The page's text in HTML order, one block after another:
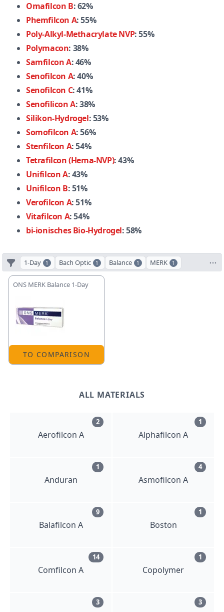
Omafilcon B: 62%
Phemfilcon A: 55%
Poly-Alkyl-Methacrylate NVP: 55%
Polymacon: 38%
Samfilcon A: 46%
Senofilcon A: 40%
Senofilcon C: 41%
Senofilicon A: 38%
Silikon-Hydrogel: 53%
Somofilcon A: 56%
Stenfilcon A: 54%
Tetrafilcon (Hema-NVP): 43%
Unifilcon A: 43%
Unifilcon B: 51%
Verofilcon A: 51%
Vitafilcon A: 54%
bi-ionisches Bio-Hydrogel: 58%
1-Day 1 Bach Optic 1 Balance 1 MERK 1
ONS MERK Balance 1-Day
TO COMPARISON
ALL MATERIALS
Aerofilcon A
2
Alphafilcon A
1
Anduran
1
Asmofilcon A
4
Balafilcon A
9
Boston
1
Comfilcon A
14
Copolymer
1
3 3